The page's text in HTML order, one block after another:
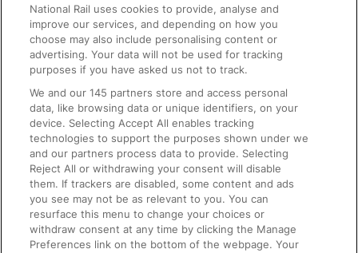
Text 61016
On the Train
Accessible Train Travel and Facilities
Train Travel with Bicycles
Train Travel with Pets
Train Travel with Children
Food and Drink
National Rail uses cookies to provide, analyse and
improve our services, and depending on how you
choose may also include personalising content or
advertising. Your data will not be used for tracking
purposes if you have asked us not to track.
We and our145 partners store and access personal
data, like browsing data or unique identifiers, on your
device. Selecting Accept All enables tracking
technologies to support the purposes shown under we
and our partners process data to provide. Selecting
Reject All or withdrawing your consent will disable
them. If trackers are disabled, some content and ads
you see may not be as relevant to you. You can
resurface this menu to change your choices or
withdraw consent at any time by clicking the Manage
Preferences link on the bottom of the webpage. Your